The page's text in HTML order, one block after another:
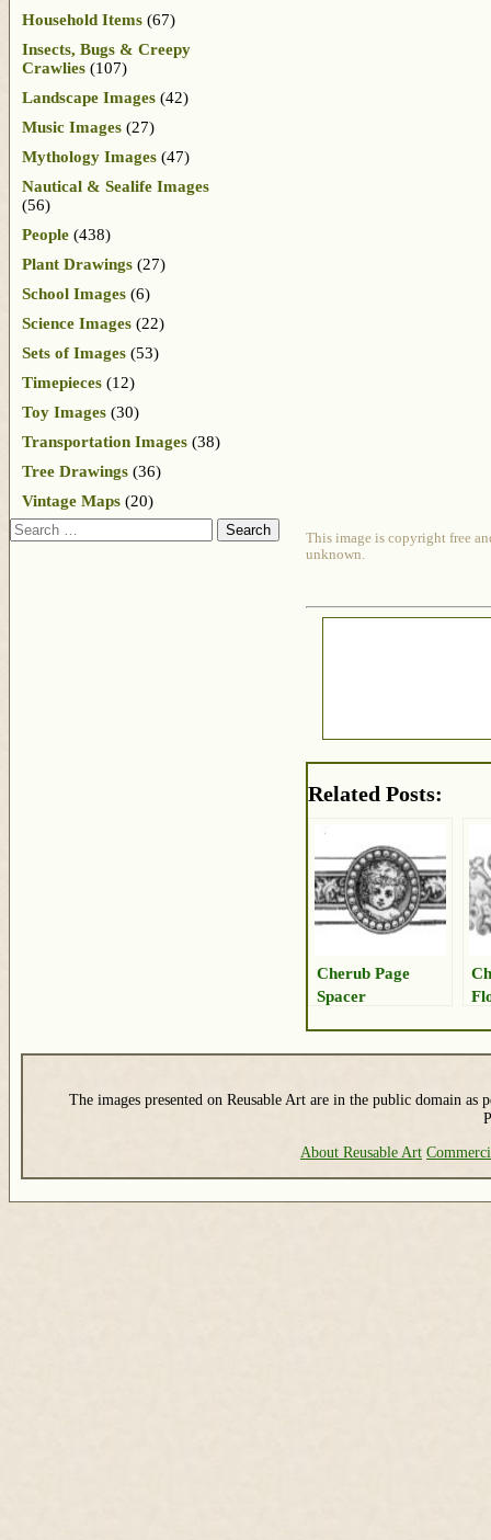
This image is copyright free
unknown.
Related Posts:
Cherub Page
Spacer
Household Items (67)
Insects, Bugs & Creepy
Crawlies (107)
Landscape Images (42)
Music Images (27)
Mythology Images (47)
Nautical & Sealife Images
(56)
People (438)
Plant Drawings (27)
School Images (6)
Science Images (22)
Sets of Images (53)
Timepieces (12)
Toy Images (30)
Transportation Images (38)
Tree Drawings (36)
Vintage Maps (20)
Search
The images presented on Reusable Art are in the public domain as
About Reusable Art